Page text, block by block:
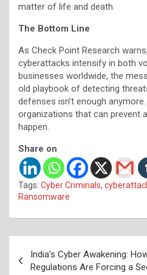
matter of life and death.
The Bottom Line
As Check Point Research
cyberattacks intensify in both
businesses worldwide, the
old playbook of detecting
defenses isn’t enough
organizations that can prevent
happen.
Share on
Tags: Cyber Criminals,
Ransomware
navigation
India’s Cyber Awakening:
Regulations Are Forcing a